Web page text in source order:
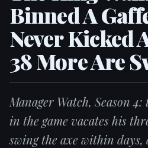
Binned A
Never Kicked
38 More Are
Manager Watch, Season
in the game vacates his
swing the axe within days,